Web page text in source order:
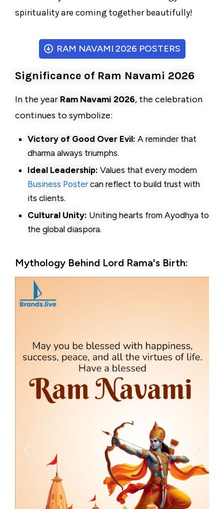
spirituality are coming together beautifully!
RAM NAVAMI 2026 POSTERS
Significance of Ram Navami 2026
In the year Ram Navami 2026, the celebration
continues to symbolize:
Victory of Good Over Evil: A reminder that
dharma always triumphs.
Ideal Leadership: Values that every modern
Business Postercan reflect to build trust with
its clients.
Cultural Unity: Uniting hearts from Ayodhya to
the global diaspora.
Mythology Behind Lord Rama's Birth: